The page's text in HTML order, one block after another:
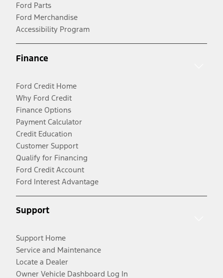
Ford Parts
Ford Merchandise
Accessibility Program
Finance
Ford Credit Home
Why Ford Credit
Finance Options
Payment Calculator
Credit Education
Customer Support
Qualify for Financing
Ford Credit Account
Ford Interest Advantage
Support
Support Home
Service and Maintenance
Locate a Dealer
Owner Vehicle Dashboard Log In